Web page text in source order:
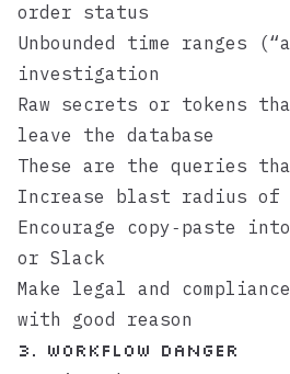
order status
Unbounded time ranges
investigation
Raw secrets or tokens
leave the database
These are the queries
Increase blast radius of
Encourage copy‑paste
or Slack
Make legal and
with good reason
3. Workflow danger